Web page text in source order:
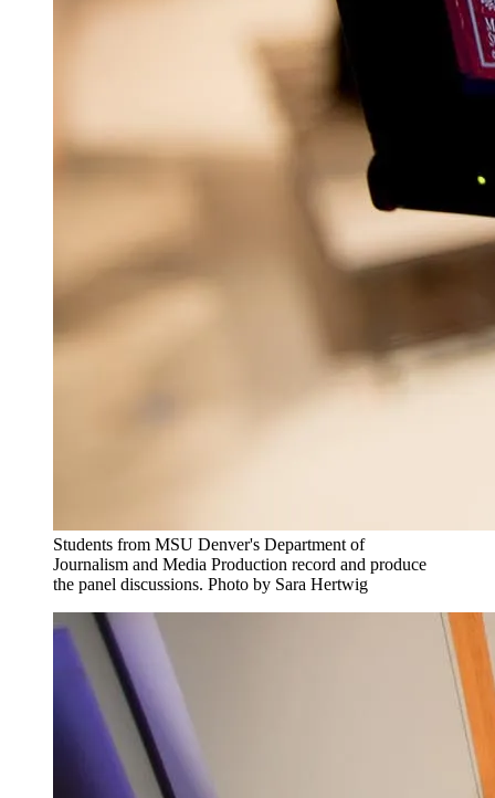
Students from MSU Denver's Department of
Journalism and Media Production record and produce
the panel discussions. Photo by Sara Hertwig